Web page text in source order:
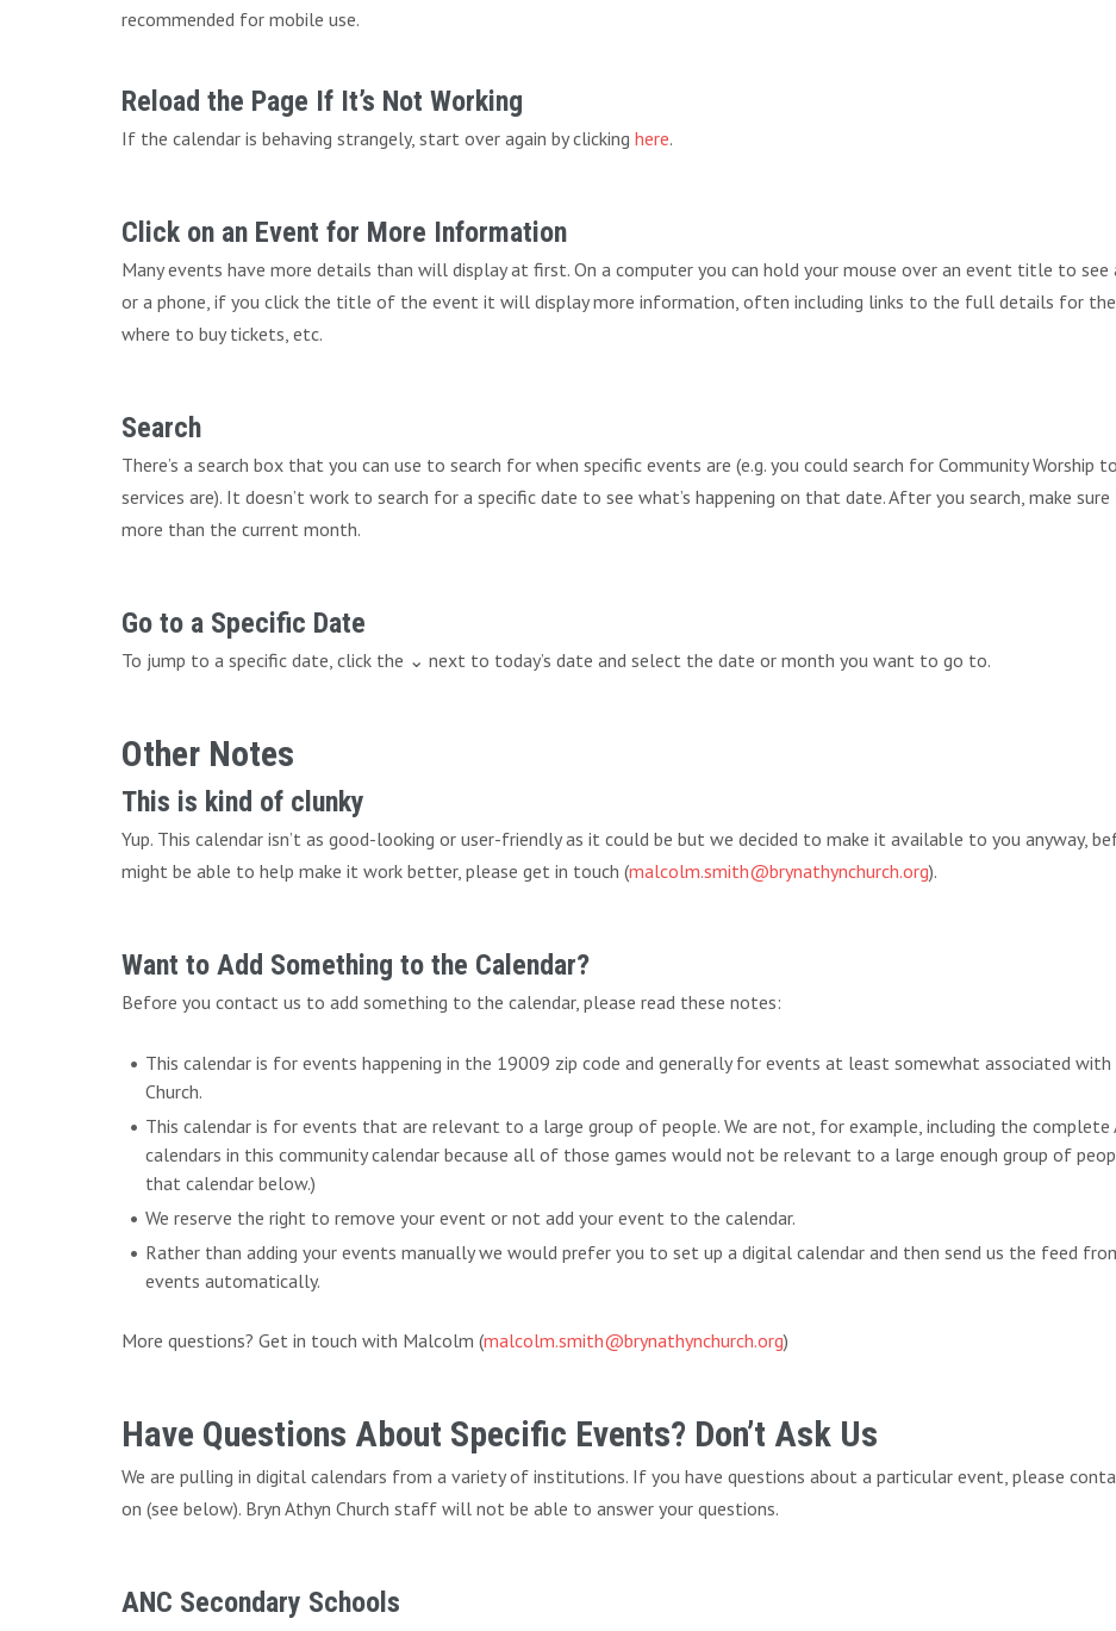
recommended for mobile use.
Reload the Page If It’s Not Working
If the calendar is behaving strangely, start over again by clicking here.
Click on an Event for More Information
Many events have more details than will display at first. On a computer you can hold your mouse over an event title to
or a phone, if you click the title of the event it will display more information, often including links to the full details for
where to buy tickets, etc.
Search
There’s a search box that you can use to search for when specific events are (e.g. you could search for Community Worship
services are). It doesn’t work to search for a specific date to see what’s happening on that date. After you search, make
more than the current month.
Go to a Specific Date
To jump to a specific date, click the ⌄ next to today’s date and select the date or month you want to go to.
Other Notes
This is kind of clunky
Yup. This calendar isn’t as good-looking or user-friendly as it could be but we decided to make it available to you anyway,
might be able to help make it work better, please get in touch (malcolm.smith@brynathynchurch.org).
Want to Add Something to the Calendar?
Before you contact us to add something to the calendar, please read these notes:
This calendar is for events happening in the 19009 zip code and generally for events at least somewhat associated with
Church.
This calendar is for events that are relevant to a large group of people. We are not, for example, including the complete
calendars in this community calendar because all of those games would not be relevant to a large enough group of
that calendar below.)
We reserve the right to remove your event or not add your event to the calendar.
Rather than adding your events manually we would prefer you to set up a digital calendar and then send us the feed
events automatically.
More questions? Get in touch with Malcolm (malcolm.smith@brynathynchurch.org)
Have Questions About Specific Events? Don’t Ask Us
We are pulling in digital calendars from a variety of institutions. If you have questions about a particular event, please
on (see below). Bryn Athyn Church staff will not be able to answer your questions.
ANC Secondary Schools